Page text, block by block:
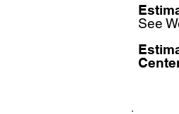
See